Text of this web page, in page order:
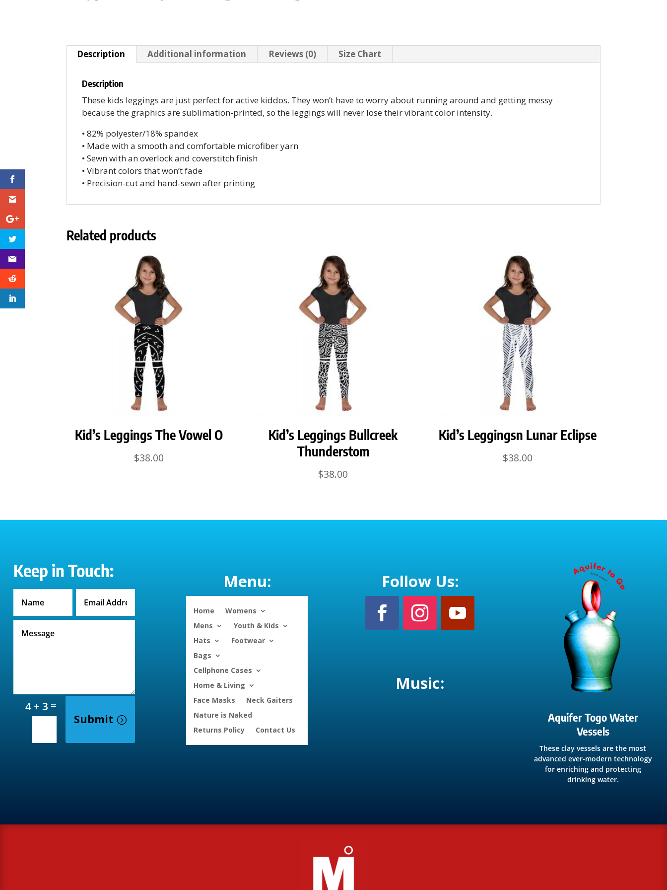
Description Additional information Reviews (0) Size Chart
Description
These kids leggings are just perfect for active kiddos. They won’t have to worry about running around and getting messy
because the graphics are sublimation-printed, so the leggings will never lose their vibrant color intensity.
• 82% polyester/18% spandex
• Made with a smooth and comfortable microfiber yarn
• Sewn with an overlock and coverstitch finish
• Vibrant colors that won’t fade
• Precision-cut and hand-sewn after printing
Related products
Kid’s Leggings The Vowel O
$38.00
Kid’s Leggings Bullcreek
Thunderstom
$38.00
Kid’s Leggingsn Lunar Eclipse
$38.00
Keep in Touch:
4 + 3 =
Submit
Menu:
Home
Womens
Mens
Youth & Kids
Hats
Footwear
Bags
Cellphone Cases
Home & Living
Face Masks
Neck Gaiters
Nature is Naked
Returns Policy
Contact Us
Follow Us:
Music:
Aquifer Togo Water
Vessels
These clay vessels are the most
advanced ever-modern technology
for enriching and protecting
drinking water.